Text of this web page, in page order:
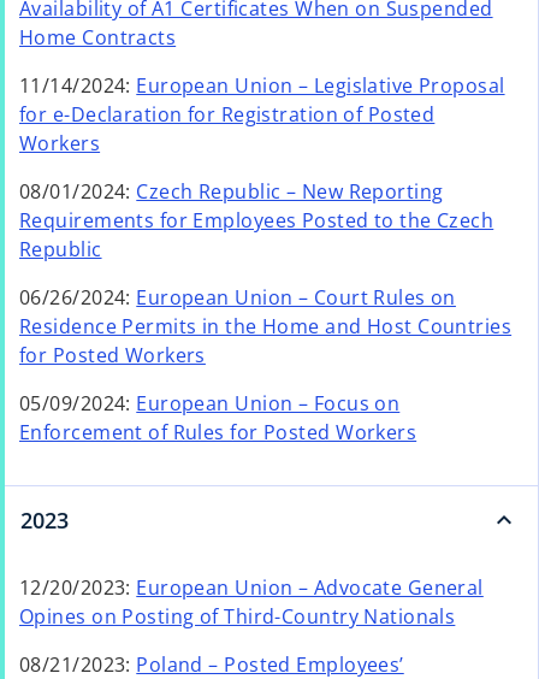
a
e
a
b
a
n
e
w
b
Availability of A1 Certificates When on Suspended
Home Contracts
e
n
n
a
e
w
t
b
11/14/2024: European Union – Legislative Proposal
for e-Declaration for Registration of Posted
Workers
e
n
s
i
a
n
e
w
a
08/01/2024: Czech Republic – New Reporting
Requirements for Employees Posted to the Czech
Republic
06/26/2024: European Union – Court Rules on
Residence Permits in the Home and Host Countries
for Posted Workers
05/09/2024: European Union – Focus on
Enforcement of Rules for Posted Workers
2023
12/20/2023: European Union – Advocate General
Opines on Posting of Third-Country Nationals
08/21/2023: Poland – Posted Employees’